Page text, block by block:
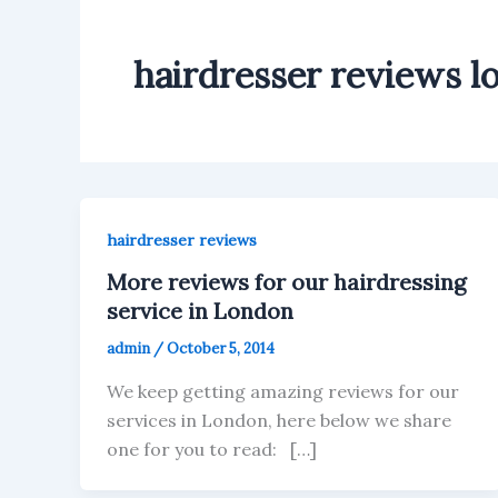
hairdresser reviews
hairdresser reviews
More reviews for our hairdressing
service in London
admin /October 5, 2014
We keep getting amazing reviews for our
services in London, here below we share
one for you to read: […]